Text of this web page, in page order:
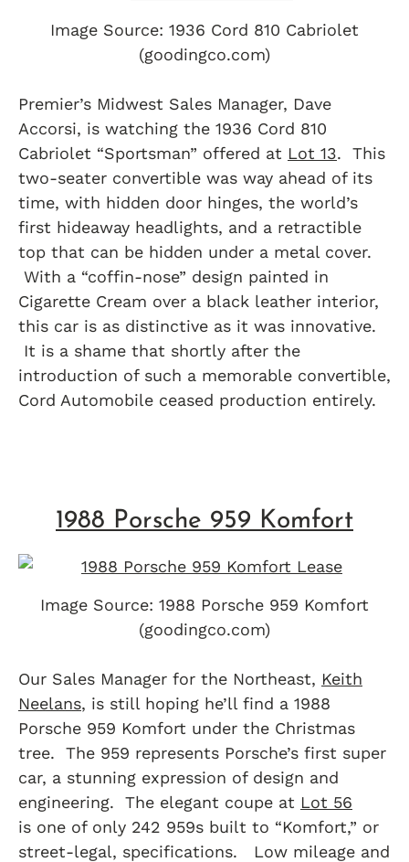
Image Source: 1936 Cord 810 Cabriolet
(goodingco.com)
Premier’s Midwest Sales Manager, Dave
Accorsi, is watching the 1936 Cord 810
Cabriolet “Sportsman” offered at Lot 13. This
two-seater convertible was way ahead of its
time, with hidden door hinges, the world’s
first hideaway headlights, and a retractible
top that can be hidden under a metal cover.
With a “coffin-nose” design painted in
Cigarette Cream over a black leather interior,
this car is as distinctive as it was innovative.
It is a shame that shortly after the
introduction of such a memorable convertible,
Cord Automobile ceased production entirely.
1988 Porsche 959 Komfort
Image Source: 1988 Porsche 959 Komfort
(goodingco.com)
Our Sales Manager for the Northeast, Keith
Neelans, is still hoping he’ll find a 1988
Porsche 959 Komfort under the Christmas
tree. The 959 represents Porsche’s first super
car, a stunning expression of design and
engineering. The elegant coupe at Lot 56
is one of only 242 959s built to “Komfort,” or
street-legal, specifications. Low mileage and